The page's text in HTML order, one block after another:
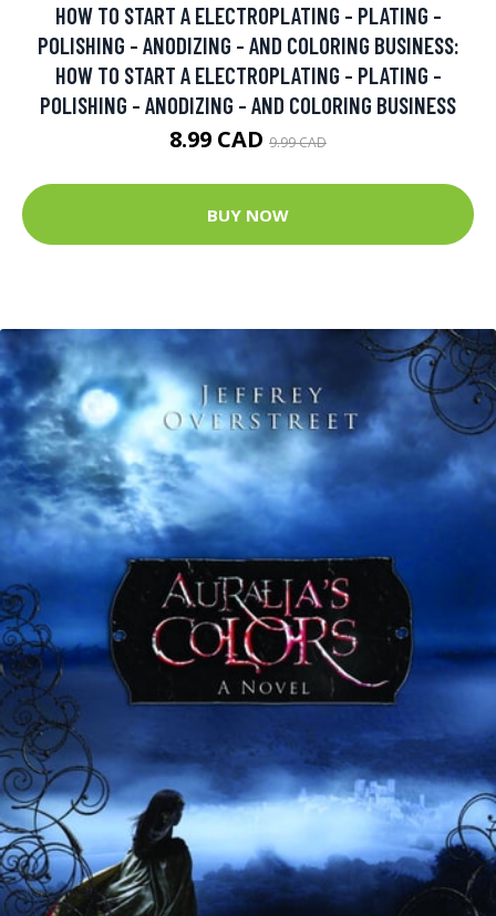
HOW TO START A ELECTROPLATING - PLATING -
POLISHING - ANODIZING - AND COLORING BUSINESS:
HOW TO START A ELECTROPLATING - PLATING -
POLISHING - ANODIZING - AND COLORING BUSINESS
8.99 CAD 9.99 CAD
BUY NOW